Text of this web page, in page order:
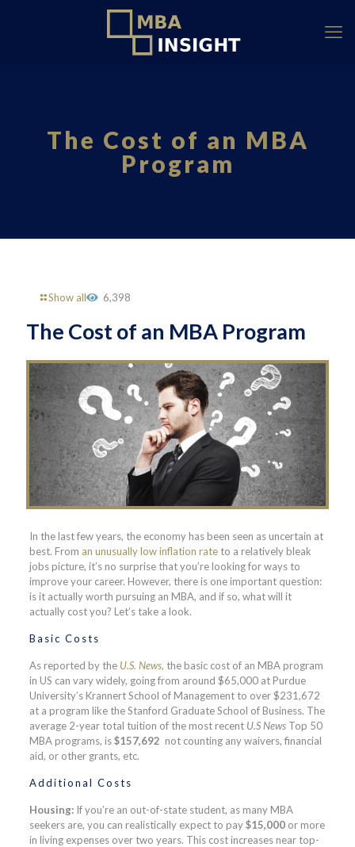
The Cost of an MBA
Program
Show all 6,398
The Cost of an MBA Program
In the last few years, the economy has been seen as uncertain at
best. From an unusually low inflation rateto a relatively bleak
jobs picture, it’s no surprise that you’re looking for ways to
improve your career. However, there is one important question:
is it actually worth pursuing an MBA, and if so, what will it
actually cost you? Let’s take a look.
Basic Costs
As reported by the U.S. News, the basic cost of an MBA program
in US can vary widely, going from around $65,000 at Purdue
University’s Krannert School of Management to over $231,672
at a program like the Stanford Graduate School of Business. The
average 2-year total tuition of the most recent U.S NewsTop 50
MBA programs, is$157,692 not counting any waivers, financial
aid, or other grants, etc.
Additional Costs
Housing:If you’re an out-of-state student, as many MBA
seekers are, you can realistically expect to pay$15,000or more
in living expenses over two years. This cost increases near top-